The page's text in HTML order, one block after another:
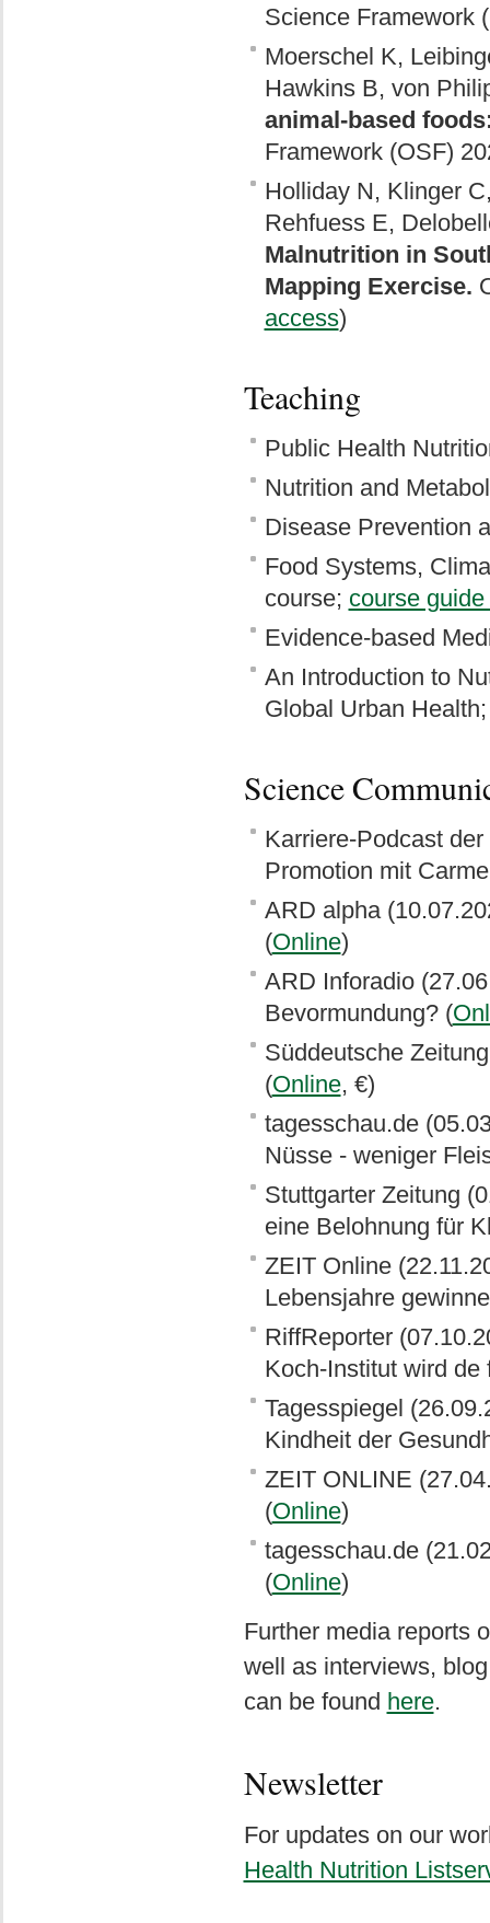
Science Framework
Moerschel K,
Hawkins B, von
animal-based
Framework (OSF)
Holliday N, Klinger
Rehfuess E,
Malnutrition in
Mapping Exercise.
access)
Teaching
Public Health
Nutrition and
Disease Prevention
Food Systems,
course; course
Evidence-based
An Introduction to
Global Urban
Science
Karriere-Podcast
Promotion mit
ARD alpha
(Online)
ARD Inforadio
Bevormundung? (
Süddeutsche
(Online, €)
tagesschau.de
Nüsse - weniger
Stuttgarter Zeitung
eine Belohnung für
ZEIT Online
Lebensjahre
RiffReporter
Koch-Institut wird de
Tagesspiegel
Kindheit der
ZEIT ONLINE
(Online)
tagesschau.de
(Online)
Further media reports
well as interviews,
can be found here.
Newsletter
For updates on our
Health Nutrition